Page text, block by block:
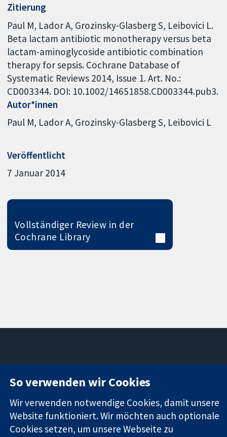
Zitierung
Paul M, Lador A, Grozinsky-Glasberg S, Leibovici L.
Beta lactam antibiotic monotherapy versus beta
lactam-aminoglycoside antibiotic combination
therapy for sepsis. Cochrane Database of
Systematic Reviews 2014, Issue 1. Art. No.:
CD003344. DOI: 10.1002/14651858.CD003344.pub3.
Autor*innen
Paul M Lador A Grozinsky-Glasberg S Leibovici L
Veröffentlicht
7 Januar 2014
Vollständiger Review in der
Cochrane Library
Evidenz
Informierte
Entscheidungen
Square
W1G0AN
Vereinigtes
Königreich
Pressestelle
Über uns
So verwenden wir Cookies
Wir verwenden notwendige Cookies, damit unsere
Website funktioniert. Wir möchten auch optionale
Cookies setzen, um unsere Webseite zu